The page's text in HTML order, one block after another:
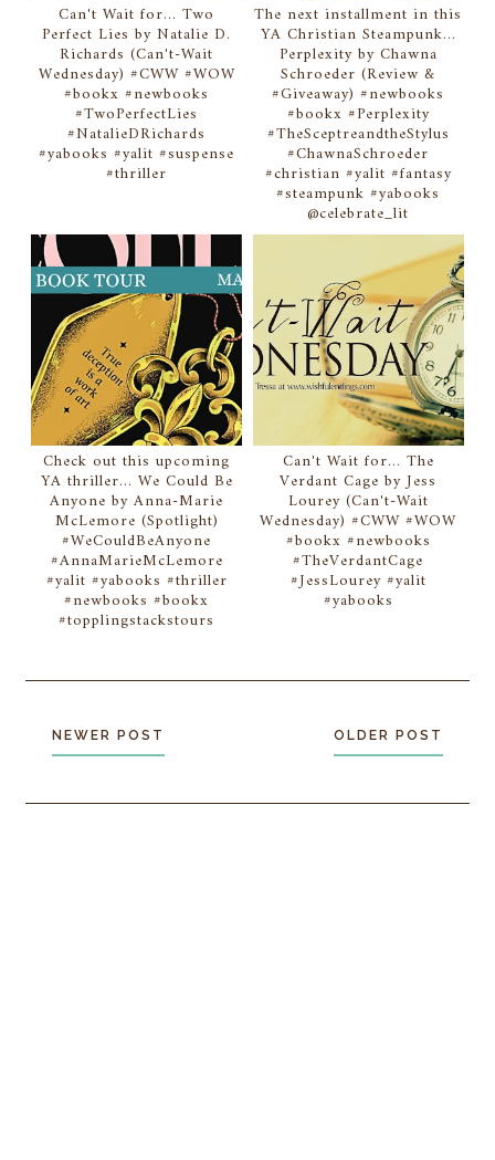
Can't Wait for... Two
Perfect Lies by Natalie D.
Richards (Can't-Wait
Wednesday) #CWW #WOW
#bookx #newbooks
#TwoPerfectLies
#NatalieDRichards
#yabooks #yalit #suspense
#thriller
The next installment in this
YA Christian Steampunk...
Perplexity by Chawna
Schroeder (Review &
#Giveaway) #newbooks
#bookx #Perplexity
#TheSceptreandtheStylus
#ChawnaSchroeder
#christian #yalit #fantasy
#steampunk #yabooks
@celebrate_lit
Check out this upcoming
YA thriller... We Could Be
Anyone by Anna-Marie
McLemore (Spotlight)
#WeCouldBeAnyone
#AnnaMarieMcLemore
#yalit #yabooks #thriller
#newbooks #bookx
#topplingstackstours
Can't Wait for... The
Verdant Cage by Jess
Lourey (Can't-Wait
Wednesday) #CWW #WOW
#bookx #newbooks
#TheVerdantCage
#JessLourey #yalit
#yabooks
NEWER POST OLDER POST